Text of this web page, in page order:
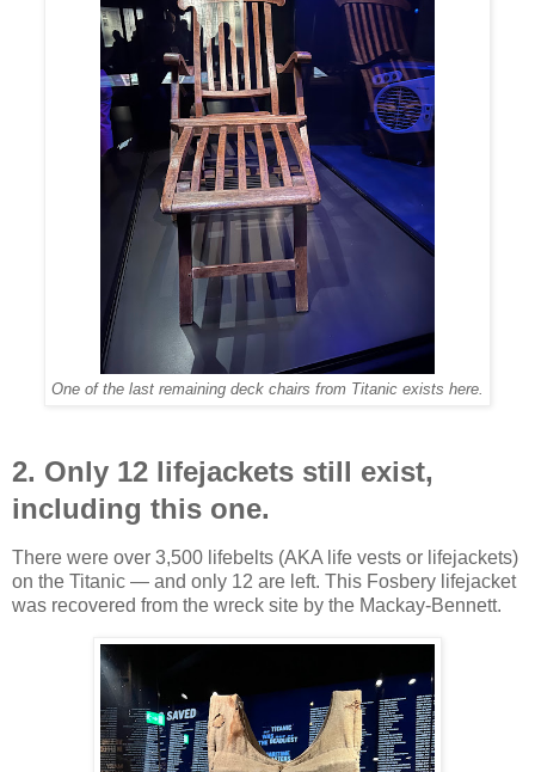
One of the last remaining deck chairs from Titanic exists here.
2. Only 12 lifejackets still exist,
including this one.
There were over 3,500 lifebelts (AKA life vests or lifejackets)
on the Titanic — and only 12 are left. This Fosbery lifejacket
was recovered from the wreck site by the Mackay-Bennett.